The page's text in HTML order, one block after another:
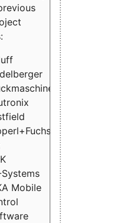
Mobile